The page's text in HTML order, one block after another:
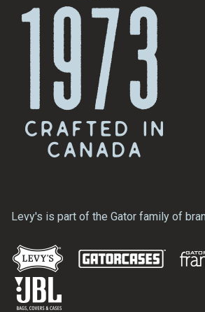
Levy's is part of the Gator family of